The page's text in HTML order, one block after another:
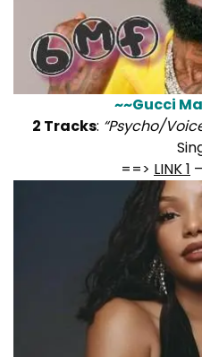
~~Gucci
2 Tracks: “Psycho/
==> LINK 1 –